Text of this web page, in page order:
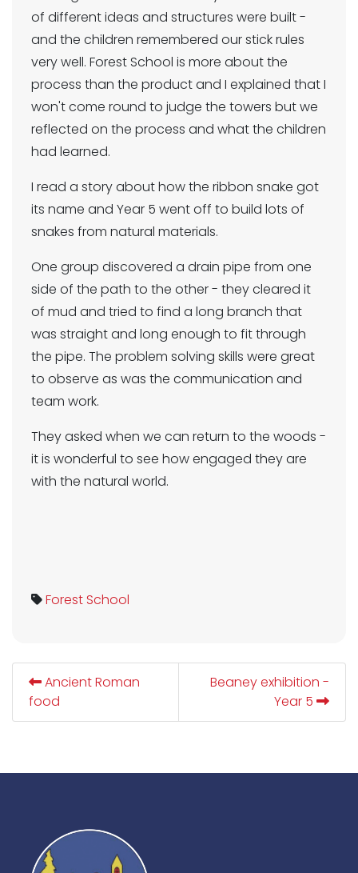
of different ideas and structures were built -
and the children remembered our stick rules
very well. Forest School is more about the
process than the product and I explained that I
won't come round to judge the towers but we
reflected on the process and what the children
had learned.
I read a story about how the ribbon snake got
its name and Year 5 went off to build lots of
snakes from natural materials.
One group discovered a drain pipe from one
side of the path to the other - they cleared it
of mud and tried to find a long branch that
was straight and long enough to fit through
the pipe. The problem solving skills were great
to observe as was the communication and
team work.
They asked when we can return to the woods -
it is wonderful to see how engaged they are
with the natural world.
Forest School
Ancient Roman
food
Beaney exhibition -
Year 5